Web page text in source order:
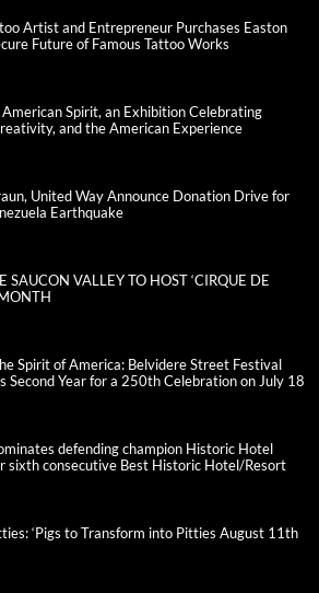
Artist and Entrepreneur Purchases Easton
Future of Famous Tattoo Works
Spirit, an Exhibition Celebrating
and the American Experience
United Way Announce Donation Drive for
Earthquake
SAUCON VALLEY TO HOST ‘CIRQUE DE
Spirit of America: Belvidere Street Festival
Second Year for a 250th Celebration on July 18
defending champion Historic Hotel
sixth consecutive Best Historic Hotel/Resort
‘Pigs to Transform into Pitties August 11th